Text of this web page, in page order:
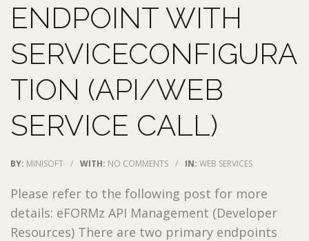
ENDPOINT WITH
SERVICECONFIGURA
TION (API/WEB
SERVICE CALL)
BY: MINISOFT / WITH: NO COMMENTS / IN: WEB SERVICES
Please refer to the following post for more
details: eFORMz API Management (Developer
Resources) There are two primary endpoints